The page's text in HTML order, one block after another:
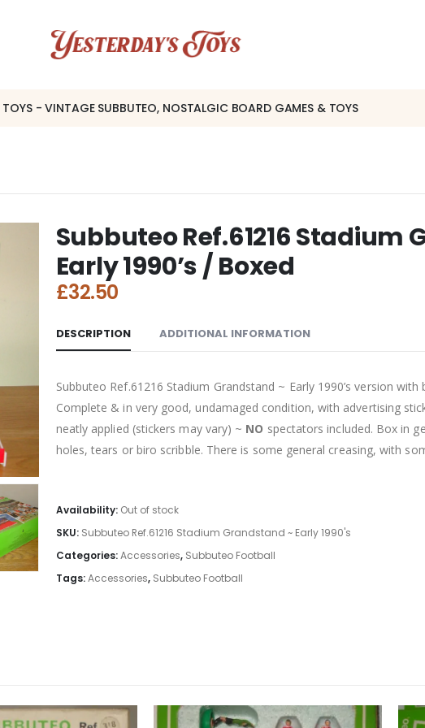
TOYS - VINTAGE SUBBUTEO, NOSTALGIC BOARD GAMES & TOYS
Subbuteo Ref.61216 Stadium
Early 1990’s / Boxed
£32.50
DESCRIPTION ADDITIONAL INFORMATION
Subbuteo Ref.61216 Stadium Grandstand ~ Early 1990’s version
Complete & in very good, undamaged condition, with advertising
neatly applied (stickers may vary) ~ NO spectators included. Box in
holes, tears or biro scribble. There is some general creasing, with
Availability: Out of stock
SKU: Subbuteo Ref.61216 Stadium Grandstand ~ Early 1990's
Categories:Accessories, Subbuteo Football
Tags:Accessories, Subbuteo Football